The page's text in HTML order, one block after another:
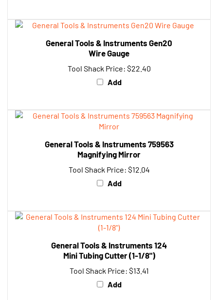
Wire Gauge
Tool Shack Price:$22.40
Add
Magnifying Mirror
Tool Shack Price:$12.04
Add
General Tools & Instruments 124
Mini Tubing Cutter (1-1/8")
Tool Shack Price: $13.41
Add